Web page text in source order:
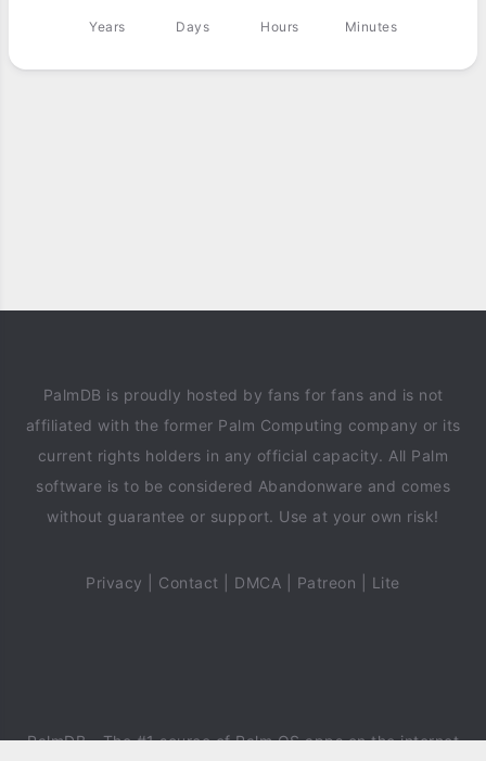
Years Days Hours Minutes
PalmDB is proudly hosted by fans for fans and is not
affiliated with the former Palm Computing company or its
current rights holders in any official capacity. All Palm
software is to be considered Abandonware and comes
without guarantee or support. Use at your own risk!
Privacy Contact DMCA Patreon Lite
PalmDB- The #1 source of Palm OS apps on the internet